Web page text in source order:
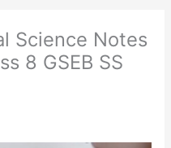
Science Notes
8 GSEB SS